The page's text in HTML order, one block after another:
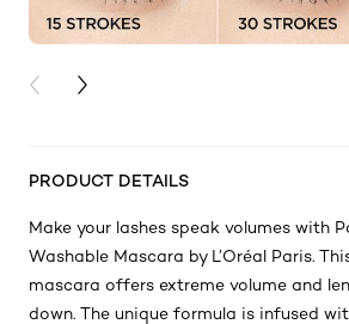
PRODUCT DETAILS
Make your lashes speak volumes with
Washable Mascara by L’Oréal Paris.